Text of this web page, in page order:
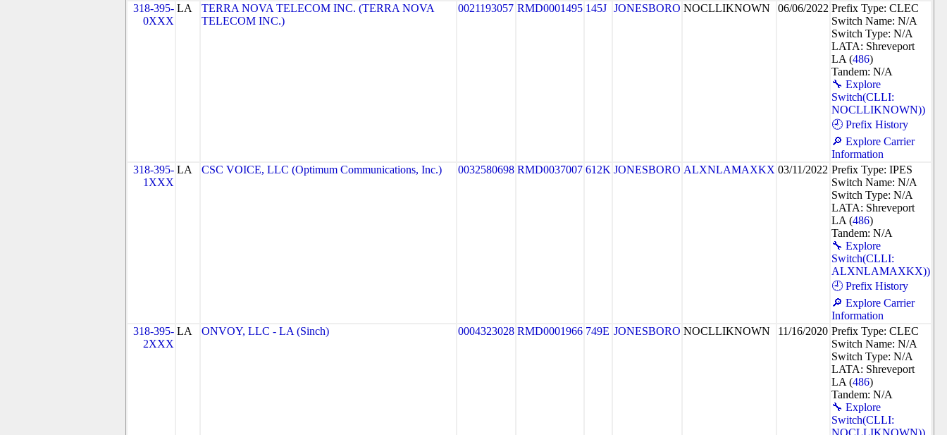
318-395-
0XXX
LA
TERRA NOVA TELECOM INC. (TERRA NOVA
TELECOM INC.)
0021193057 RMD0001495 145J JONESBORO NOCLLIKNOWN 06/06/2022 Prefix Type: CLEC
Switch Name: N/A
Switch Type: N/A
LATA: Shreveport
LA (486)
Tandem: N/A
🔧 Explore
Switch(CLLI:
NOCLLIKNOWN))
🕘 Prefix History
🔎 Explore Carrier
Information
318-395-
1XXX
LA CSC VOICE, LLC (Optimum Communications, Inc.) 0032580698 RMD0037007 612K JONESBORO ALXNLAMAXKX 03/11/2022 Prefix Type: IPES
Switch Name: N/A
Switch Type: N/A
LATA: Shreveport
LA (486)
Tandem: N/A
🔧 Explore
Switch(CLLI:
ALXNLAMAXKX))
🕘 Prefix History
🔎 Explore Carrier
Information
318-395-
2XXX
LA ONVOY, LLC - LA (Sinch) 0004323028 RMD0001966 749E JONESBORO NOCLLIKNOWN 11/16/2020 Prefix Type: CLEC
Switch Name: N/A
Switch Type: N/A
LATA: Shreveport
LA (486)
Tandem: N/A
🔧 Explore
Switch(CLLI:
NOCLLIKNOWN))